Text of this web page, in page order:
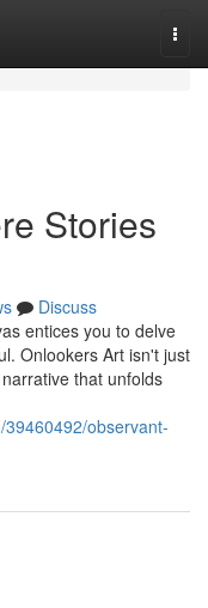
Stories
Discuss
entices you to delve
Onlookers Art isn't just
that unfolds
observant-